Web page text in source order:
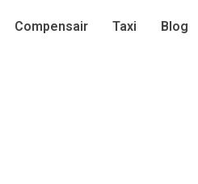
Compensair Taxi Blog